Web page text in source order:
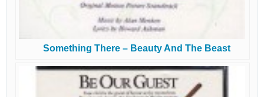
Something There – Beauty And The Beast